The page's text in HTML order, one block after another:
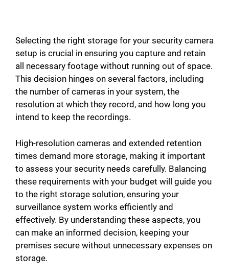
Selecting the right storage for your security camera
setup is crucial in ensuring you capture and retain
all necessary footage without running out of space.
This decision hinges on several factors, including
the number of cameras in your system, the
resolution at which they record, and how long you
intend to keep the recordings.
High-resolution cameras and extended retention
times demand more storage, making it important
to assess your security needs carefully. Balancing
these requirements with your budget will guide you
to the right storage solution, ensuring your
surveillance system works efficiently and
effectively. By understanding these aspects, you
can make an informed decision, keeping your
premises secure without unnecessary expenses on
storage.